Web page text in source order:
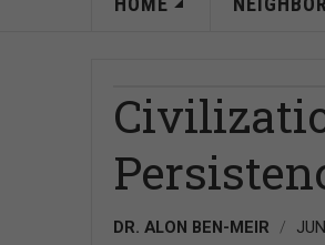
DR. ALON BEN-MEIR